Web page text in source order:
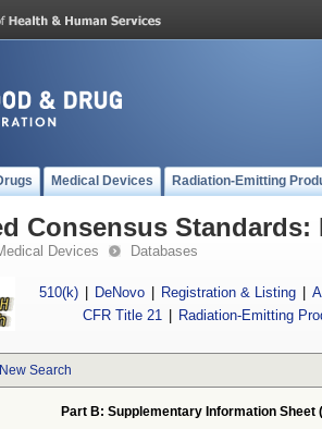
Medical Devices Radiation-Emitting
Consensus Standards:
Devices Databases
510(k) DeNovo Registration & Listing
CFR Title 21
Radiation-Emitting
New Search
Part B: Supplementary Information Sheet